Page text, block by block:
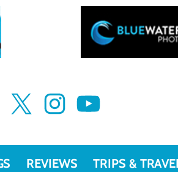
X Instagram YouTube
REVIEWS TRIPS &